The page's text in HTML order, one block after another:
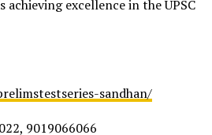
excellence in the UPSC
sandhan/
9019066066